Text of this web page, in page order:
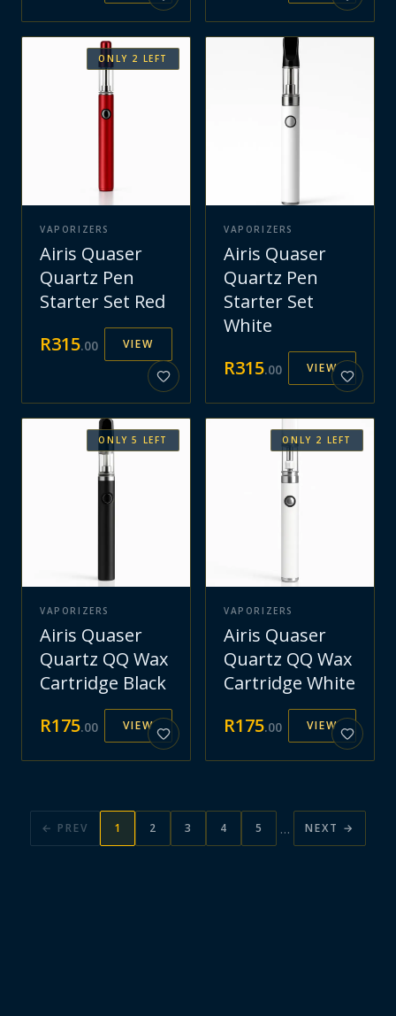
ONLY 2 LEFT
VAPORIZERS
Airis Quaser
Quartz Pen
Starter Set Red
R315.00 VIEW
VAPORIZERS
Airis Quaser
Quartz Pen
Starter Set
White
R315.00 VIEW
ONLY5 LEFT
VAPORIZERS
Airis Quaser
Quartz QQ Wax
Cartridge Black
R175.00 VIEW
ONLY 2 LEFT
VAPORIZERS
Airis Quaser
Quartz QQ Wax
Cartridge White
R175.00 VIEW
← PREV 1 2 3 4 5 … NEXT →